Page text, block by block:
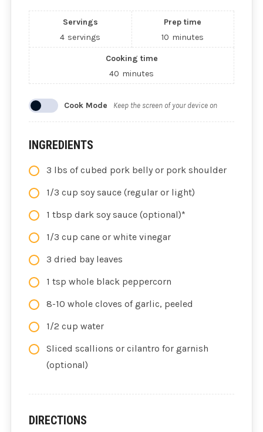
Servings
4 servings
Prep time
10 minutes
Cooking time
40 minutes
Cook Mode Keep the screen of your device on
INGREDIENTS
3 lbs of cubed pork belly or pork shoulder
1/3 cup soy sauce (regular or light)
1 tbsp dark soy sauce (optional)*
1/3 cup cane or white vinegar
3 dried bay leaves
1 tsp whole black peppercorn
8-10 whole cloves of garlic, peeled
1/2 cup water
Sliced scallions or cilantro for garnish
(optional)
DIRECTIONS